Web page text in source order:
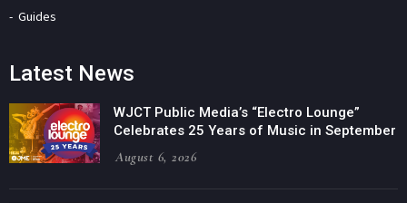
Guides
Latest News
WJCT Public Media’s “Electro Lounge”
Celebrates 25 Years of Music in September
August 6, 2026